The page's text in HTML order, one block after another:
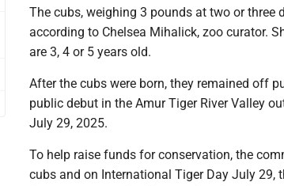
The cubs, weighing 3 pounds at two or three
according to Chelsea Mihalick, zoo curator.
are 3, 4 or 5 years old.
After the cubs were born, they remained off
public debut in the Amur Tiger River Valley
July 29, 2025.
To help raise funds for conservation, the
cubs and on International Tiger Day July 29,